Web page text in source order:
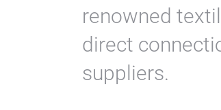
renowned
direct
suppliers.